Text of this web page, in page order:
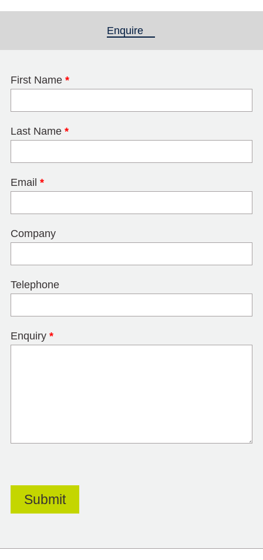
Enquire
First Name *
Last Name *
Email *
Company
Telephone
Enquiry *